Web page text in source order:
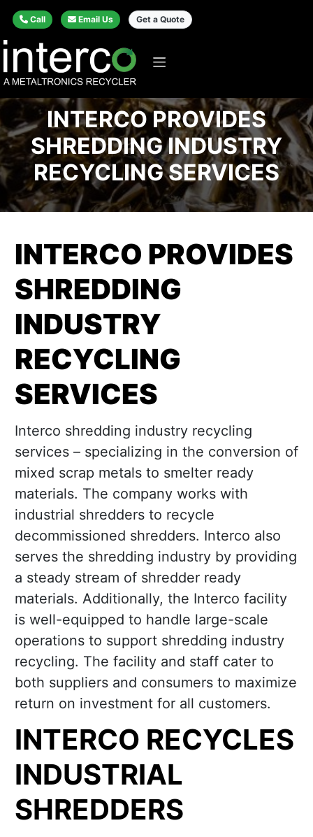
Call Email Us Get a Quote
INTERCO PROVIDES
SHREDDING INDUSTRY
RECYCLING SERVICES
INTERCO PROVIDES
SHREDDING
INDUSTRY
RECYCLING
SERVICES
Interco shredding industry recycling
services – specializing in the conversion of
mixed scrap metals to smelter ready
materials. The company works with
industrial shredders to recycle
decommissioned shredders. Interco also
serves the shredding industry by providing
a steady stream of shredder ready
materials. Additionally, the Interco facility
is well-equipped to handle large-scale
operations to support shredding industry
recycling. The facility and staff cater to
both suppliers and consumers to maximize
return on investment for all customers.
INTERCO RECYCLES
INDUSTRIAL
SHREDDERS